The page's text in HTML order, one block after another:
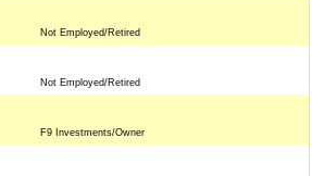
Not Employed/Retired
Not Employed/Retired
F9 Investments/Owner